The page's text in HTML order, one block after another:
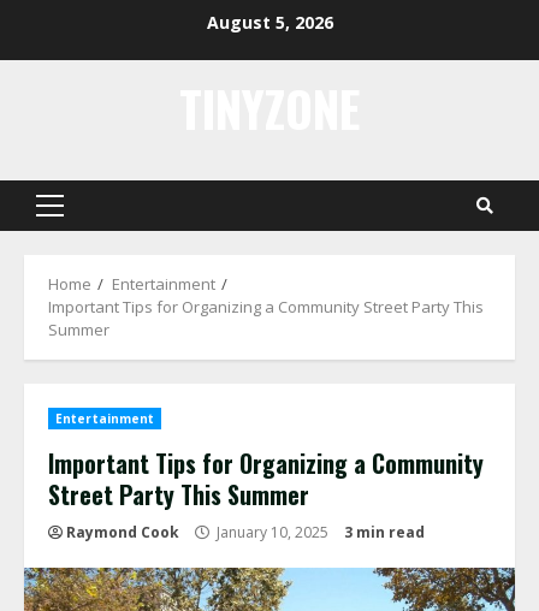
August 5, 2026
Primary
Home
Entertainment
Important Tips for Organizing a Community Street Party This
Summer
Entertainment
Important Tips for Organizing a Community
Street Party This Summer
Raymond Cook January 10, 2025 3 min read